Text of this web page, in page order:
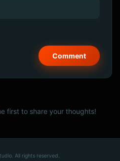
first to share your thoughts!
All rights reserved.